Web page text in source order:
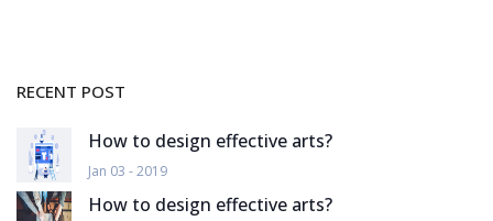
RECENT POST
How to design effective arts?
Jan 03 - 2019
How to design effective arts?